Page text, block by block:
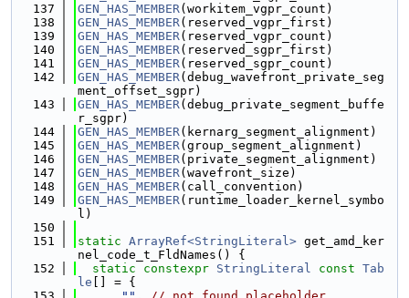
  137
GEN_HAS_MEMBER(workitem_vgpr_count)
  138
GEN_HAS_MEMBER(reserved_vgpr_first)
  139
GEN_HAS_MEMBER(reserved_vgpr_count)
  140
GEN_HAS_MEMBER(reserved_sgpr_first)
  141
GEN_HAS_MEMBER(reserved_sgpr_count)
  142
GEN_HAS_MEMBER(debug_wavefront_private_seg
ment_offset_sgpr)
  143
GEN_HAS_MEMBER(debug_private_segment_buffe
r_sgpr)
  144
GEN_HAS_MEMBER(kernarg_segment_alignment)
  145
GEN_HAS_MEMBER(group_segment_alignment)
  146
GEN_HAS_MEMBER(private_segment_alignment)
  147
GEN_HAS_MEMBER(wavefront_size)
  148
GEN_HAS_MEMBER(call_convention)
  149
GEN_HAS_MEMBER(runtime_loader_kernel_symbo
l)
  150
  151
static ArrayRef<StringLiteral> get_amd_ker
nel_code_t_FldNames() {
  152
static constexpr StringLiteral const Tab
le [] = {